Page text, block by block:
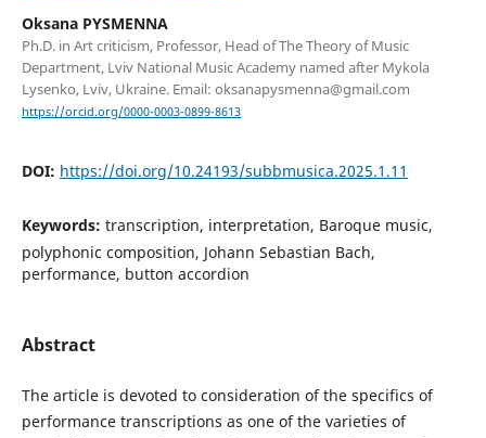
Oksana PYSMENNA
Ph.D. in Art criticism, Professor, Head of The Theory of Music
Department, Lviv National Music Academy named after Mykola
Lysenko, Lviv, Ukraine. Email: oksanapysmenna@gmail.com
https://orcid.org/0000-0003-0899-8613
DOI: https://doi.org/10.24193/subbmusica.2025.1.11
Keywords: transcription, interpretation, Baroque music,
polyphonic composition, Johann Sebastian Bach,
performance, button accordion
Abstract
The article is devoted to consideration of the specifics of
performance transcriptions as one of the varieties of